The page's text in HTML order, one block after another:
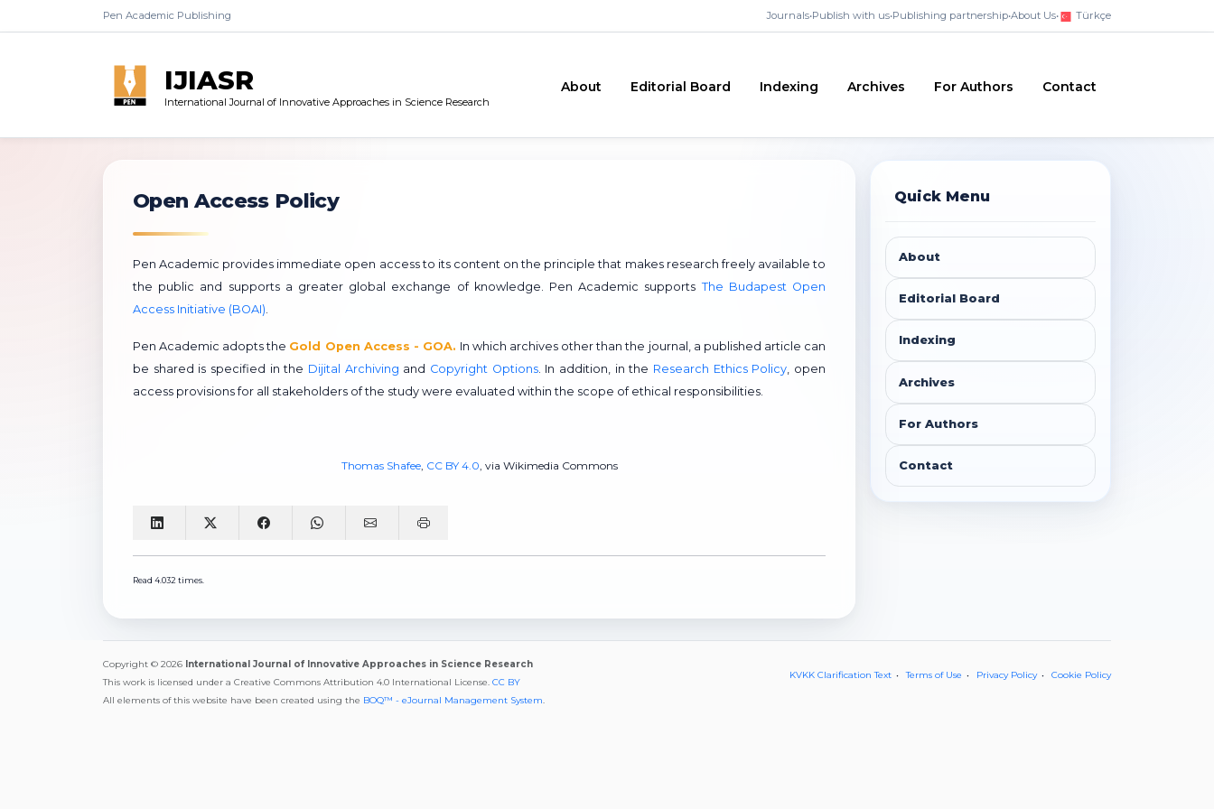
Pen Academic Publishing Journals•Publish with us•Publishing partnership•About Us• Türkçe
IJIASR
International Journal of Innovative Approaches in Science Research
About Editorial Board Indexing Archives For Authors Contact
Open Access Policy
Pen Academic provides immediate open access to its content on the principle that makes research freely available to
the public and supports a greater global exchange of knowledge. Pen Academic supports The Budapest Open
Access Initiative (BOAI).
Pen Academic adopts the Gold Open Access - GOA. In which archives other than the journal, a published article can
be shared is specified in the Dijital Archiving and Copyright Options. In addition, in the Research Ethics Policy, open
access provisions for all stakeholders of the study were evaluated within the scope of ethical responsibilities.
Thomas Shafee, CC BY 4.0, via Wikimedia Commons
Read 4.032 times.
Quick Menu
About
Editorial Board
Indexing
Archives
For Authors
Contact
Copyright © 2026 International Journal of Innovative Approaches in Science Research
This work is licensed under a Creative Commons Attribution 4.0 International License. CC BY
All elements of this website have been created using the BOQ™ - eJournal Management System.
KVKK Clarification Text Terms of Use Privacy Policy Cookie Policy